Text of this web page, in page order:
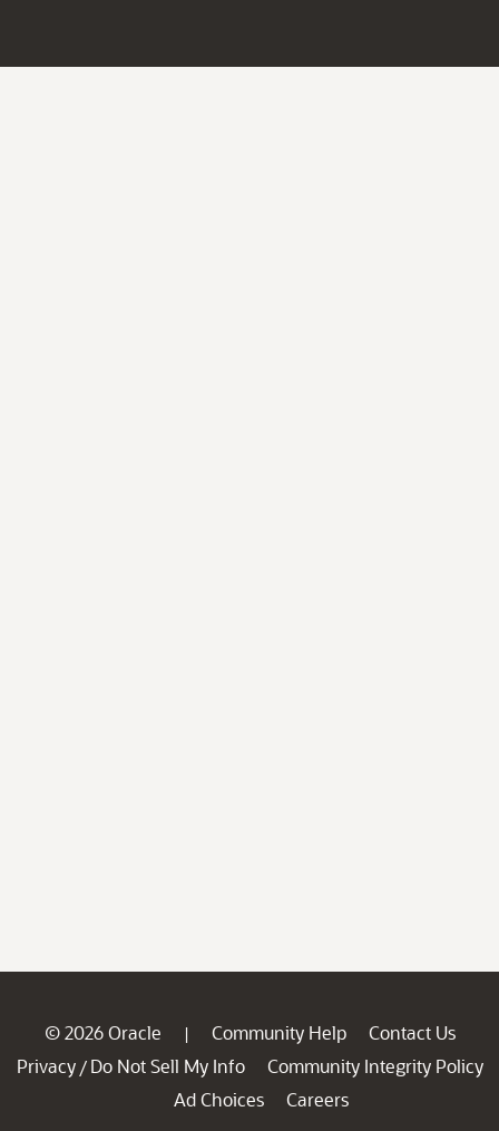
© 2026 Oracle | Community Help
Contact Us
Privacy / Do Not Sell My Info
Community Integrity Policy
Ad Choices
Careers